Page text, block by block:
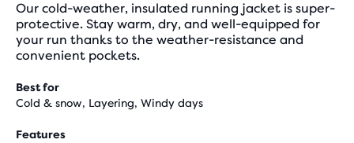
Our cold-weather, insulated running jacket is super-
protective. Stay warm, dry, and well-equipped for
your run thanks to the weather-resistance and
convenient pockets.
Best for
Cold & snow, Layering, Windy days
Features